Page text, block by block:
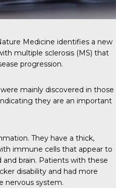
Medicine identifies a new
multiple sclerosis (MS) that
progression.
mainly discovered in those
they are an important
They have a thick,
immune cells that appear to
and brain. Patients with these
disability and had more
nervous system.